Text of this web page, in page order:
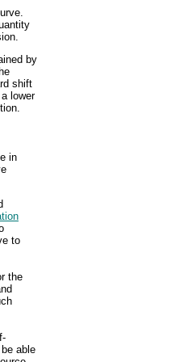
by
shift
lower
in
to
the
able